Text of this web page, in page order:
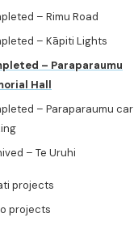
– Rimu Road
– Kāpiti Lights
– Paraparaumu
Hall
– Paraparaumu car
– Te Uruhi
projects
projects